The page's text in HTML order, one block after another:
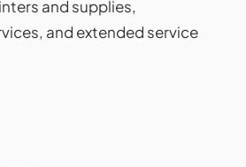
and supplies,
and extended service